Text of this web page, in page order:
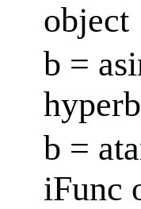
object
b =
b =
iFunc